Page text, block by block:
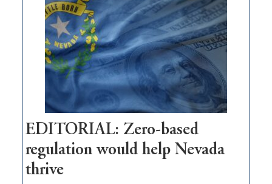
Nevada
needs
to
stop
retail
theft
EDITORIAL: Zero-based
regulation would help Nevada
thrive